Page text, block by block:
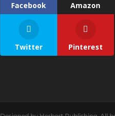
Facebook Amazon
Twitter Pinterest